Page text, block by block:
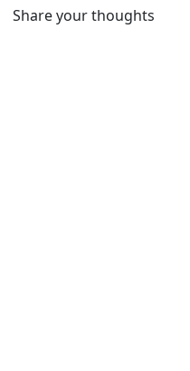
Share your thoughts